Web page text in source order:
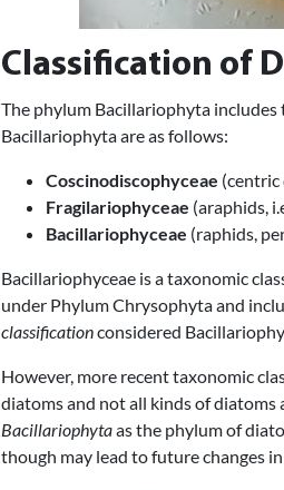
Classification of
The phylum Bacillariophyta includes
Bacillariophyta are as follows:
Coscinodiscophyceae (centric
Fragilariophyceae (araphids,
Bacillariophyceae (raphids,
Bacillariophyceae is a taxonomic
under Phylum Chrysophyta and
classificationconsidered
However, more recent taxonomic
diatoms and not all kinds of diatoms
Bacillariophytaas the phylum of
though may lead to future changes